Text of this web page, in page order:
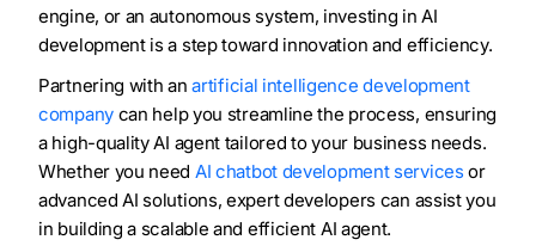
engine, or an autonomous system, investing in AI
development is a step toward innovation and efficiency.
Partnering with anartificial intelligence development
companycan help you streamline the process, ensuring
a high-quality AI agent tailored to your business needs.
Whether you need AI chatbot development services or
advanced AI solutions, expert developers can assist you
in building a scalable and efficient AI agent.